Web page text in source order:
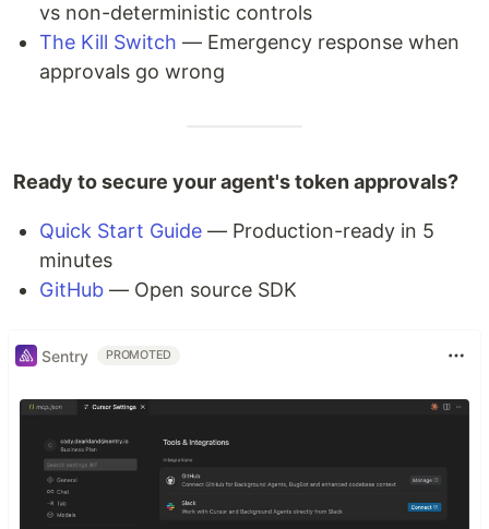
vs non-deterministic controls
The Kill Switch — Emergency response when
approvals go wrong
Ready to secure your agent's token approvals?
Quick Start Guide — Production-ready in 5
minutes
GitHub — Open source SDK
Sentry PROMOTED